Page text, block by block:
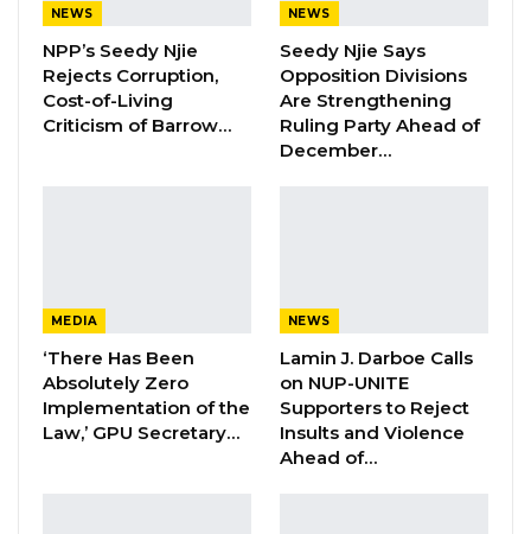
“Your Excellency, you have set an example for
other African leaders to follow, especially those
whose constitutions prescribe term limits,”
Barrow said. “Your courage and consideration
for democracy to strive is worth
“not only generated hope but also revitalized
the democratic aspirations of his citizens,
ECOWAS, and the sub-region.”
He made these remarks at the 3rd Senegalo-
Gambia Presidential Council meeting at the Sir
NEWS
NPP’s Seedy Njie
Rejects Corruption,
Cost-of-Living
Criticism of Barrow…
NEWS
Seedy Njie Says
Opposition Divisions
Are Strengthening
Ruling Party Ahead of
December…
MEDIA
‘There Has Been
Absolutely Zero
Implementation of the
Law,’ GPU Secretary…
NEWS
Lamin J. Darboe Calls
on NUP-UNITE
Supporters to Reject
Insults and Violence
Ahead of…